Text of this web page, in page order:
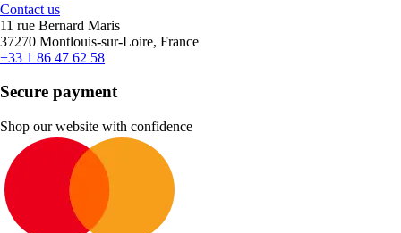
Contact us
11 rue Bernard Maris
37270 Montlouis-sur-Loire, France
+33 1 86 47 62 58
Secure payment
Shop our website with confidence